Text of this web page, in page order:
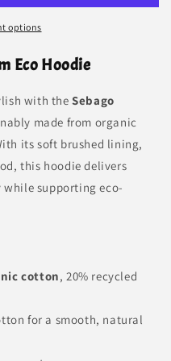
options
Eco Hoodie
with theSebago
made from organic
its soft brushed lining,
this hoodie delivers
supporting eco-
cotton, 20% recycled
for a smooth, natural